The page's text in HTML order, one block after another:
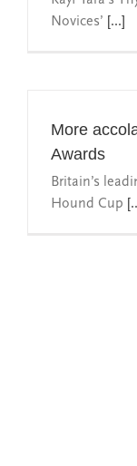
Novices’
[...]
More
Awards
Britain’s
Hound Cup